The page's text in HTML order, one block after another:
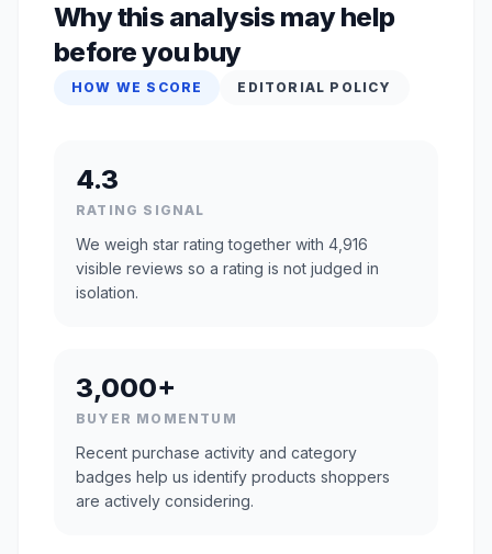
Why this analysis may help
before you buy
HOW WE SCORE EDITORIAL POLICY
4.3
RATING SIGNAL
We weigh star rating together with 4,916
visible reviews so a rating is not judged in
isolation.
3,000+
BUYER MOMENTUM
Recent purchase activity and category
badges help us identify products shoppers
are actively considering.